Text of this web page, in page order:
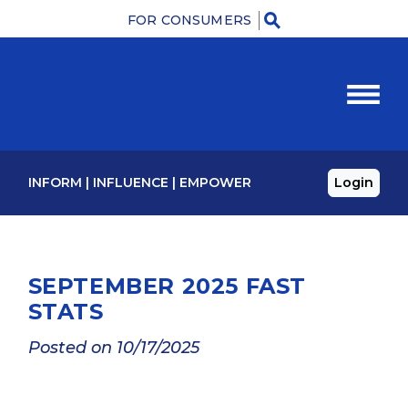
FOR CONSUMERS
INFORM | INFLUENCE | EMPOWER Login
SEPTEMBER 2025 FAST
STATS
Posted on 10/17/2025